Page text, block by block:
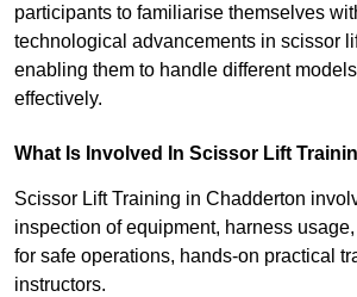
participants to familiarise themselves
technological advancements in scissor
enabling them to handle different
effectively.
What Is Involved In Scissor Lift
Scissor Lift Training in Chadderton
inspection of equipment, harness
for safe operations, hands-on practical
instructors.